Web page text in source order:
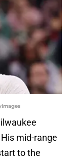
mid-range
to the